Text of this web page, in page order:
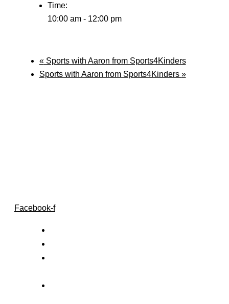
Time:
10:00 am - 12:00 pm
«Sports with Aaron from Sports4Kinders
Sports with Aaron from Sports4Kinders »
Facebook-f